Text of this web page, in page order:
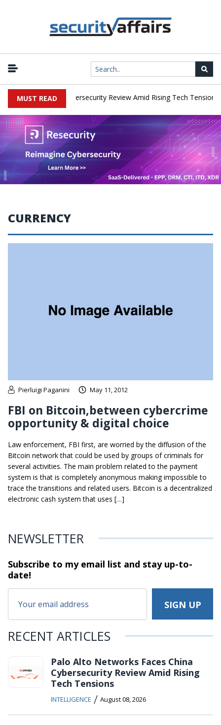
MUST READ
Faces China Cybersecurity Review Amid Rising Tech Tensions
CURRENCY
Pierluigi Paganini May 11, 2012
FBI on Bitcoin,between cybercrime
opportunity & digital choice
Law enforcement, FBI first, are worried by the diffusion of the
Bitcoin network that could be used by groups of criminals for
several activities. The main problem related to the payment
system is that is completely anonymous making impossible to
trace the transitions and related users. Bitcoin is a decentralized
electronic cash system that uses […]
NEWSLETTER
Subscribe to my email list and stayup-to-
date!
RECENT ARTICLES
Palo Alto Networks Faces China
Cybersecurity Review Amid Rising
Tech Tensions
INTELLIGENCE / August 08, 2026